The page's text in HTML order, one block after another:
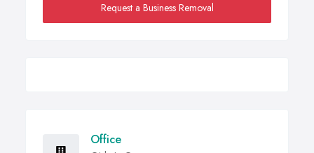
Request a Business Removal
Office